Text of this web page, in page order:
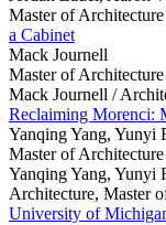
Master of Architecture
a Cabinet
Mack Journell
Master of Architecture
Mack Journell /
Reclaiming Morenci:
Yanqing Yang, Yunyi
Master of Architecture
Yanqing Yang, Yunyi
Architecture, Master
University of